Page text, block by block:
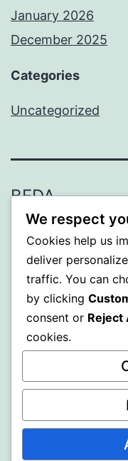
January 2026
December 2025
Categories
Uncategorized
BEDA
Proudly powered by
We respect
Cookies help us
deliver
traffic. You can
by clicking
consent or Reject
cookies.